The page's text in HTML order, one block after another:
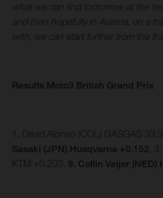
what we can find tomorrow at the
and then hopefully in Austria, on a
with, we can start further from the
Results Moto3 British Grand Prix
1. David Alonso (COL) GASGAS
Sasaki (JPN) Husqvarna +0.152 ,
KTM +0.203, 9. Collin Veijer (NED)